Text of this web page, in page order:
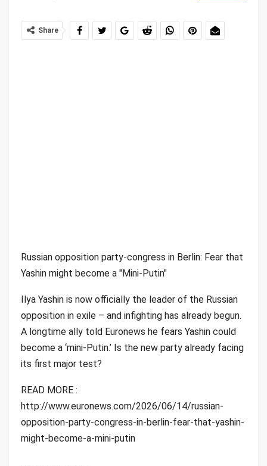
Share
Russian opposition party-congress in Berlin: Fear that
Yashin might become a "Mini-Putin"
Ilya Yashin is now officially the leader of the Russian
opposition in exile – and infighting has already begun.
A longtime ally told Euronews he fears Yashin could
become a ‘mini-Putin.’ Is the new party already facing
its first major test?
READ MORE :
http://www.euronews.com/2026/06/14/russian-
opposition-party-congress-in-berlin-fear-that-yashin-
might-become-a-mini-putin